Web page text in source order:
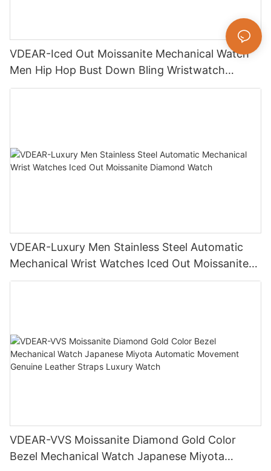
VDEAR-Iced Out Moissanite Mechanical Watch
Men Hip Hop Bust Down Bling Wristwatch
Luxury Fashion Jewelry Watch
VDEAR-Luxury Men Stainless Steel Automatic
Mechanical Wrist Watches Iced Out Moissanite
Diamond Watch
VDEAR-VVS Moissanite Diamond Gold Color
Bezel Mechanical Watch Japanese Miyota